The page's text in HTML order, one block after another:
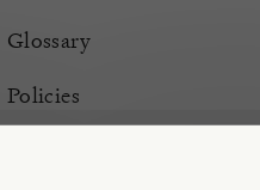
Glossary
Policies